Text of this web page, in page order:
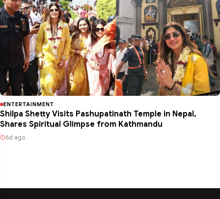
ENTERTAINMENT
Shilpa Shetty Visits Pashupatinath Temple in Nepal,
Shares Spiritual Glimpse from Kathmandu
6d ago